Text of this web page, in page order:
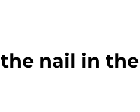
nail in